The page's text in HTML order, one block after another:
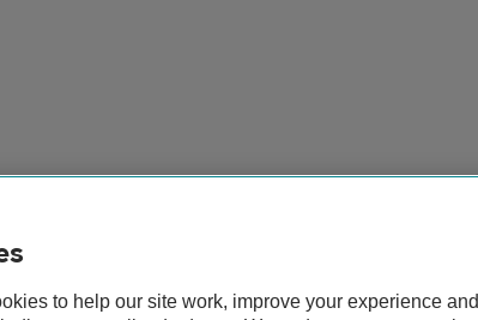
to help our site work, improve your experience and